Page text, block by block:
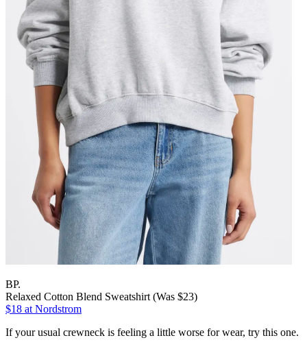
BP.
Relaxed Cotton Blend Sweatshirt (Was $23)
$18 at Nordstrom
If your usual crewneck is feeling a little worse for wear, try this one.